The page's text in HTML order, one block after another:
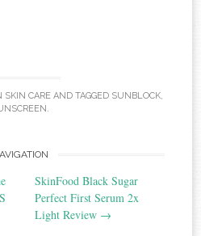
SKIN CARE AND TAGGED SUNBLOCK,
.
SkinFood Black Sugar
Perfect First Serum 2x
Light Review →